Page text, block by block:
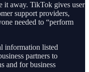
it away. TikTok gives user
support providers,
needed to “perform
information listed
partners to
and for business